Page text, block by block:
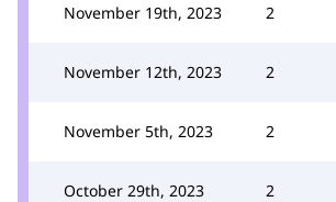
November 19th, 2023 2
November 12th, 2023 2
November 5th, 2023 2
October 29th, 2023 2